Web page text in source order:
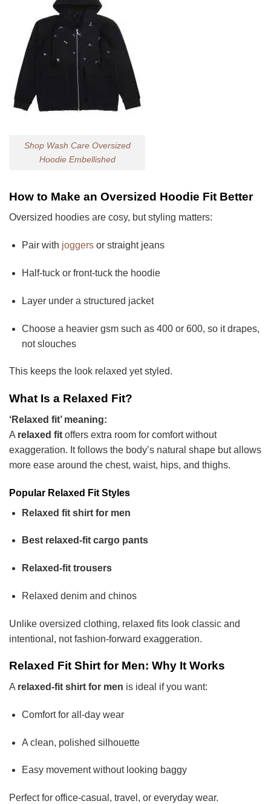
Shop Wash Care Oversized
Hoodie Embellished
How to Make an Oversized Hoodie Fit Better
Oversized hoodies are cosy, but styling matters:
Pair with joggersor straight jeans
Half-tuck or front-tuck the hoodie
Layer under a structured jacket
Choose a heavier gsm such as 400 or 600, so it drapes,
not slouches
This keeps the look relaxed yet styled.
What Is a Relaxed Fit?
‘Relaxed fit’ meaning:
A relaxed fit offers extra room for comfort without
exaggeration. It follows the body’s natural shape but allows
more ease around the chest, waist, hips, and thighs.
Popular Relaxed Fit Styles
Relaxed fit shirt for men
Best relaxed-fit cargo pants
Relaxed-fit trousers
Relaxed denim and chinos
Unlike oversized clothing, relaxed fits look classic and
intentional, not fashion-forward exaggeration.
Relaxed Fit Shirt for Men: Why It Works
A relaxed-fit shirt for men is ideal if you want:
Comfort for all-day wear
A clean, polished silhouette
Easy movement without looking baggy
Perfect for office-casual, travel, or everyday wear.